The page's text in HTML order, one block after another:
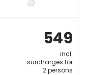
549
incl.
surcharges for
2 persons